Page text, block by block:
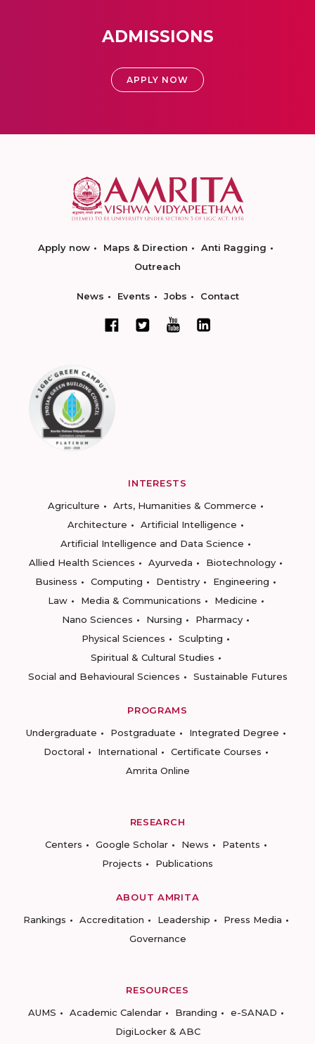
ADMISSIONS
APPLY NOW
Apply now Maps & Direction
Anti Ragging
Outreach
News Events Jobs Contact
INTERESTS
Agriculture
Arts, Humanities & Commerce
Architecture
Artificial Intelligence
Artificial Intelligence and Data Science
Allied Health Sciences
Ayurveda
Biotechnology
Business
Computing Dentistry
Engineering
Law
Media & Communications
Medicine
Nano Sciences
Nursing
Pharmacy
Physical Sciences
Sculpting
Spiritual & Cultural Studies
Social and Behavioural Sciences
Sustainable Futures
PROGRAMS
Undergraduate
Postgraduate
Integrated Degree
Doctoral
International
Certificate Courses
Amrita Online
RESEARCH
Centers
Google Scholar News
Patents
Projects
Publications
ABOUT AMRITA
Rankings
Accreditation Leadership
Press Media
Governance
RESOURCES
AUMS
Academic Calendar Branding
e-SANAD
DigiLocker & ABC